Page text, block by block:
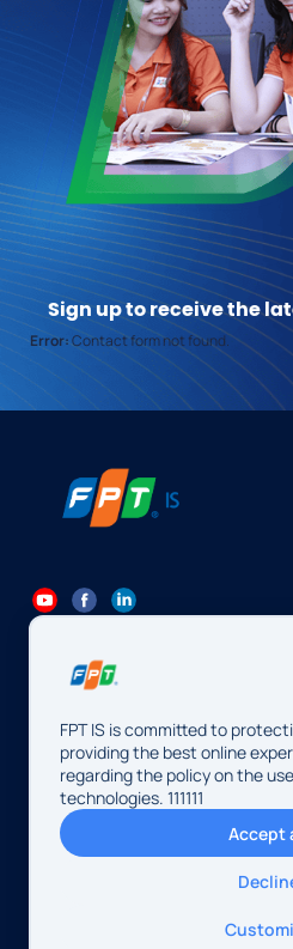
Sign up to receive the
Error:Contact form not found.
Contact@fpt.com
Head Office: 10 Pham Van Bach
FPT IS
Business Registration Number:
Hanoi Department of Finance,
2009, 34th amendment
Address: 10 Pham Van Bach
© 2026 FPT IS. All
FPT IS is committed to
providing the best online
regarding the policy on the
technologies. 111111
Accept